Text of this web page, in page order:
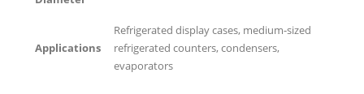
Applications
Refrigerated display cases, medium-sized
refrigerated counters, condensers,
evaporators